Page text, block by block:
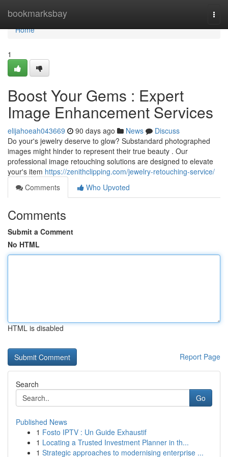
bookmarksbay
Home
Home
1
Boost Your Gems : Expert
Image Enhancement Services
elijahoeah043669 90 days ago News
Discuss
Do your's jewelry deserve to glow? Substandard photographed
images might hinder to represent their true beauty . Our
professional image retouching solutions are designed to elevate
your's item https://zenithclipping.com/jewelry-retouching-service/
Comments
Who Upvoted
Comments
Submit a Comment
No HTML
HTML is disabled
Report Page
Search
Go
Published News
1 Fosto IPTV : Un Guide Exhaustif
1 Locating a Trusted Investment Planner in th...
1 Strategic approaches to modernising enterprise ...